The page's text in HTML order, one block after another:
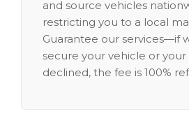
and source vehicles
restricting you to a local
Guarantee our services—if
secure your vehicle or
declined, the fee is 100%